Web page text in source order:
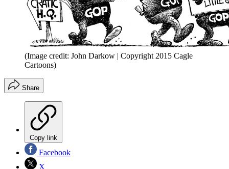
(Image credit: John Darkow | Copyright 2015 Cagle
Cartoons)
Share
Copy link
Facebook
X